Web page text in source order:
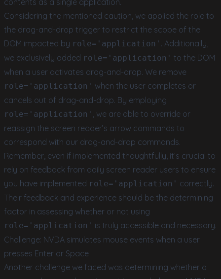
Considering the mentioned caution, we applied the role to
the drag-and-drop trigger to restrict the scope of the
DOM impacted by role='application' . Additionally,
we exclusively added role='application' to the DOM
when a user activates drag-and-drop. We remove
role='application' when the user completes or
cancels out of drag-and-drop. By employing
role='application'
, we are able to override or
reassign the screen reader’s arrow commands to
correspond with our drag-and-drop commands.
Remember, even if implemented thoughtfully, it’s crucial to
rely on feedback from daily screen reader users to ensure
you have implemented role='application' correctly.
Their feedback and experience should be the determining
factor in assessing whether or not using
role='application' is truly accessible and necessary.
Challenge: NVDA simulates mouse events when a user
presses Enter or Space
Another challenge we faced was determining whether a